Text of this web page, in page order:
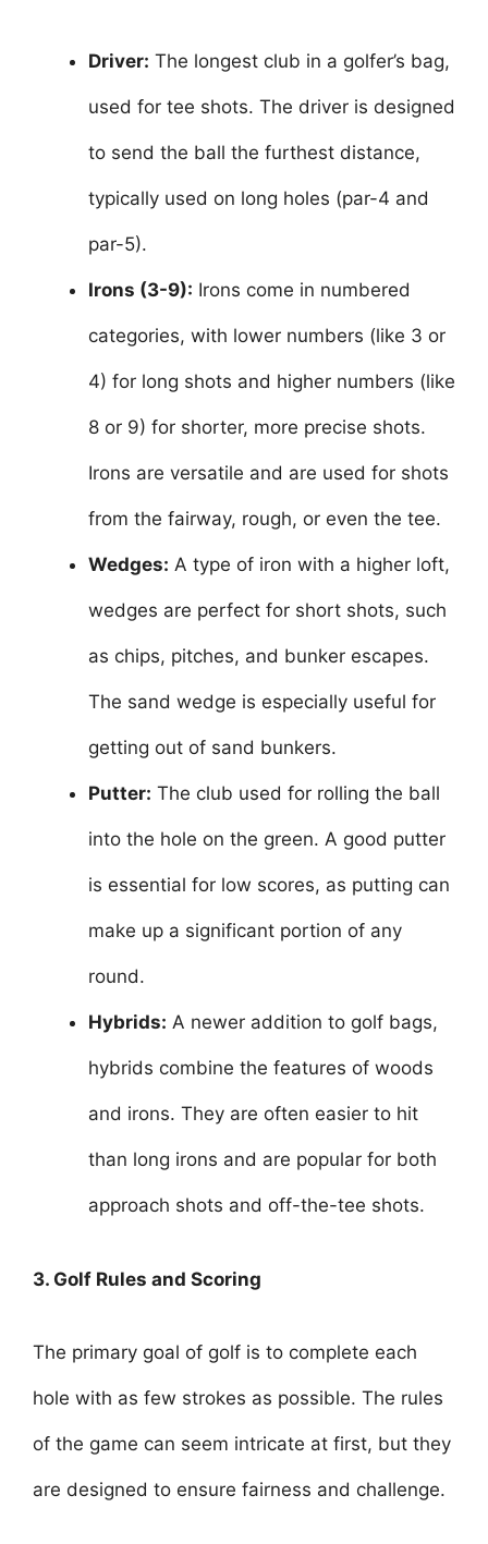
Driver: The longest club in a golfer’s bag,
used for tee shots. The driver is designed
to send the ball the furthest distance,
typically used on long holes (par-4 and
par-5).
Irons (3-9): Irons come in numbered
categories, with lower numbers (like 3 or
4) for long shots and higher numbers (like
8 or 9) for shorter, more precise shots.
Irons are versatile and are used for shots
from the fairway, rough, or even the tee.
Wedges: A type of iron with a higher loft,
wedges are perfect for short shots, such
as chips, pitches, and bunker escapes.
The sand wedge is especially useful for
getting out of sand bunkers.
Putter: The club used for rolling the ball
into the hole on the green. A good putter
is essential for low scores, as putting can
make up a significant portion of any
round.
Hybrids: A newer addition to golf bags,
hybrids combine the features of woods
and irons. They are often easier to hit
than long irons and are popular for both
approach shots and off-the-tee shots.
3. Golf Rules and Scoring
The primary goal of golf is to complete each
hole with as few strokes as possible. The rules
of the game can seem intricate at first, but they
are designed to ensure fairness and challenge.